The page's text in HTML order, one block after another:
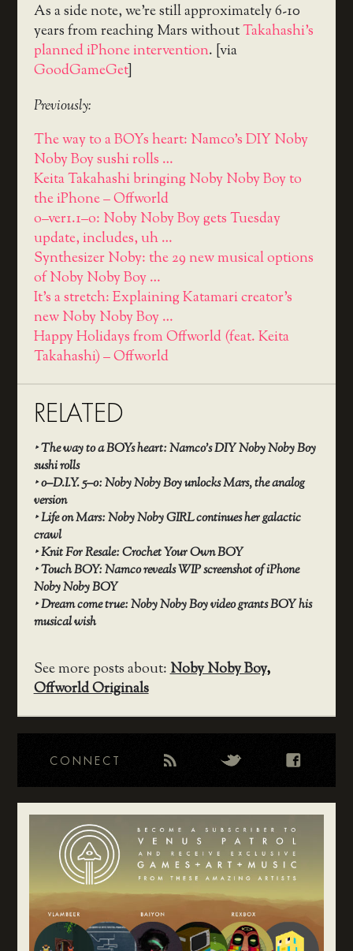
As a side note, we’re still approximately 6-10
years from reaching Mars withoutTakahashi’s
planned iPhone intervention. [via
GoodGameGet]
Previously:
The way to a BOYs heart: Namco's DIY Noby
Noby Boy sushi rolls …
Keita Takahashi bringing Noby Noby Boy to
the iPhone – Offworld
o–ver1.1–o: Noby Noby Boy gets Tuesday
update, includes, uh …
Synthesizer Noby: the 29 new musical options
of Noby Noby Boy …
It's a stretch: Explaining Katamari creator's
new Noby Noby Boy …
Happy Holidays from Offworld (feat. Keita
Takahashi) – Offworld
RELATED
‣The way to a BOYs heart: Namco’s DIY Noby Noby Boy
sushi rolls
‣o–D.I.Y. 5–o: Noby Noby Boy unlocks Mars, the analog
version
‣Life on Mars: Noby Noby GIRL continues her galactic
crawl
‣Knit For Resale: Crochet Your Own BOY
‣Touch BOY: Namco reveals WIP screenshot of iPhone
Noby Noby BOY
‣Dream come true: Noby Noby Boy video grants BOY his
musical wish
See more posts about:Noby Noby Boy,
Offworld Originals
CONNECT